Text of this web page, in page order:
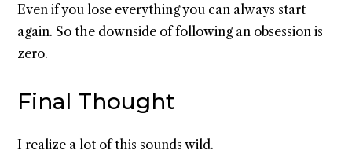
Even if you lose everything you can always start
again. So the downside of following an obsession is
zero.
Final Thought
I realize a lot of this sounds wild.